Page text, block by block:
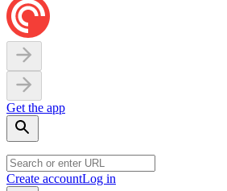
Get the app
Create accountLog in